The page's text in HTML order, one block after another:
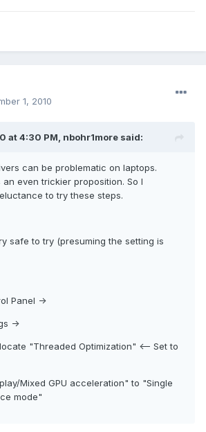
1, 2010
at 4:30 PM, nbohr1more said:
can be problematic on laptops.
even trickier proposition. So I
to try these steps.
safe to try (presuming the setting is
Panel ->
->
"Threaded Optimization" <-- Set to
Mixed GPU acceleration" to "Single
mode"